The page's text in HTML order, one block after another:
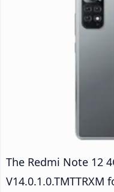
The Redmi Note 12
V14.0.1.0.TMTTRXM